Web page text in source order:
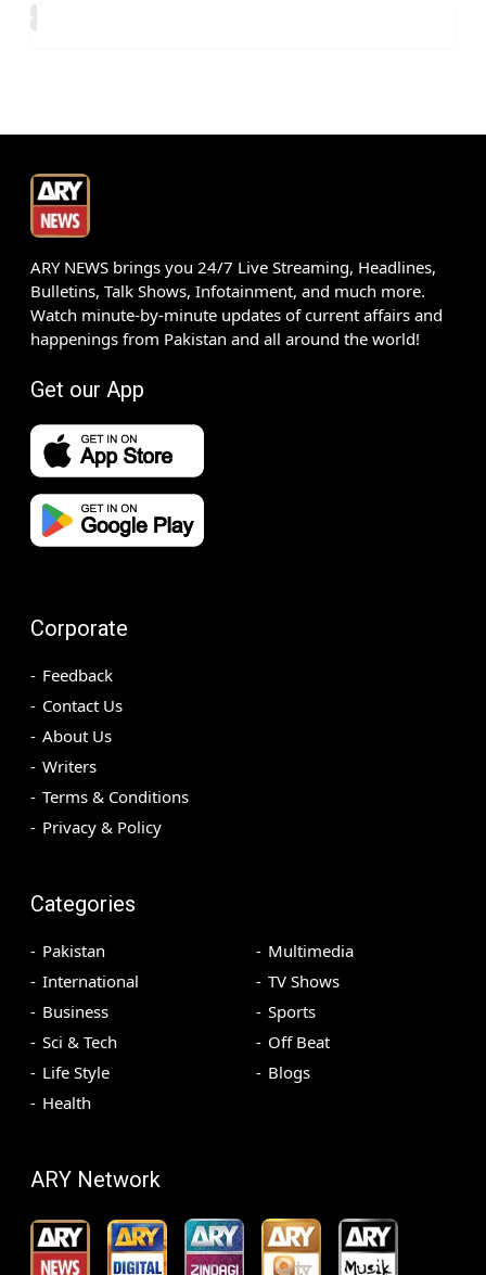
ARY NEWS brings you 24/7 Live Streaming, Headlines,
Bulletins, Talk Shows, Infotainment, and much more.
Watch minute-by-minute updates of current affairs and
happenings from Pakistan and all around the world!
Get our App
Corporate
Feedback
Contact Us
About Us
Writers
Terms & Conditions
Privacy & Policy
Categories
Pakistan
International
Business
Sci & Tech
Life Style
Health
Multimedia
TV Shows
Sports
Off Beat
Blogs
ARY Network